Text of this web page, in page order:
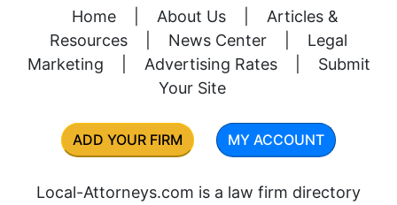
Home About Us
Articles &
Resources
News Center
Legal
Marketing
Advertising Rates
Submit
Your Site
ADD YOUR FIRM MY ACCOUNT
Local-Attorneys.com is a law firm directory